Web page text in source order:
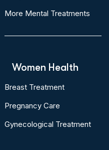
More Mental Treatments
Women Health
Breast Treatment
Pregnancy Care
Gynecological Treatment